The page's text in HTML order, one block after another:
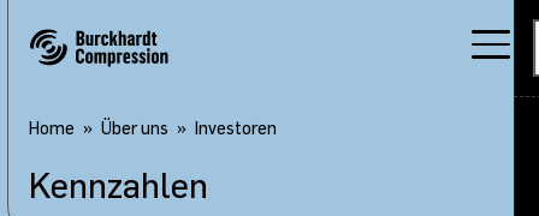
Home Über uns Investoren
Kennzahlen